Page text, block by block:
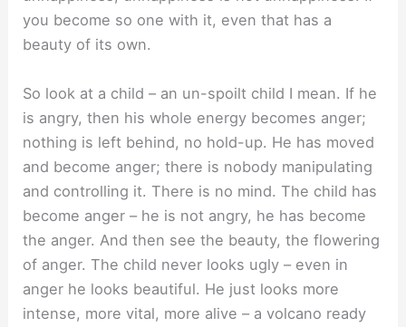
you become so one with it, even that has a
beauty of its own.
So look at a child – an un-spoilt child I mean. If he
is angry, then his whole energy becomes anger;
nothing is left behind, no hold-up. He has moved
and become anger; there is nobody manipulating
and controlling it. There is no mind. The child has
become anger – he is not angry, he has become
the anger. And then see the beauty, the flowering
of anger. The child never looks ugly – even in
anger he looks beautiful. He just looks more
intense, more vital, more alive – a volcano ready